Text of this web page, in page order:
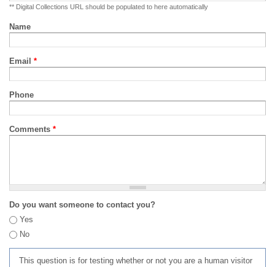
** Digital Collections URL should be populated to here automatically
Name
Email *
Phone
Comments *
Do you want someone to contact you?
Yes
No
This question is for testing whether or not you are a human visitor